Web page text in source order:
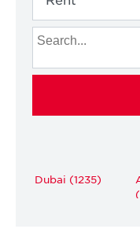
Dubai (1235)